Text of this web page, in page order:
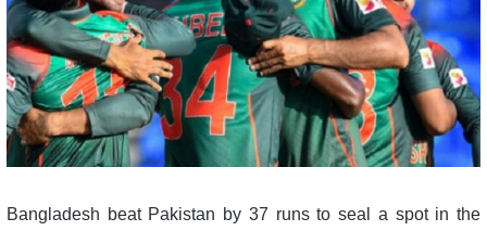
Bangladesh beat Pakistan by 37 runs to seal a spot in the